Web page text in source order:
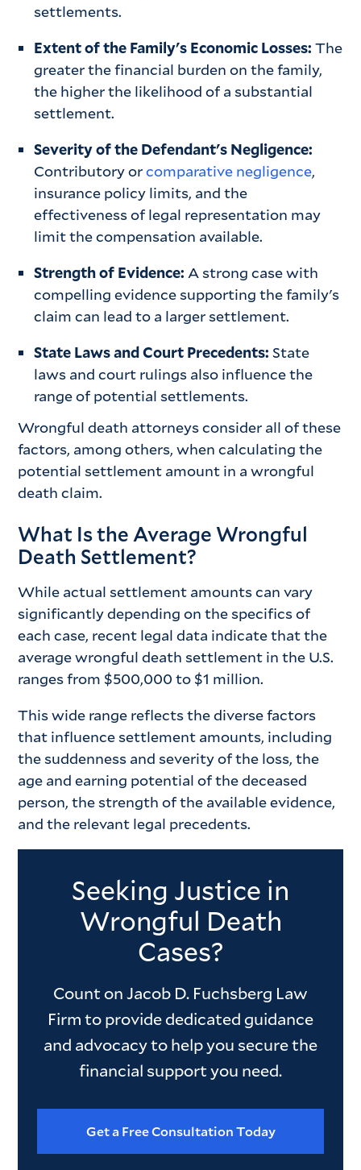
settlements.
Extent of the Family's Economic Losses: The
greater the financial burden on the family,
the higher the likelihood of a substantial
settlement.
Severity of the Defendant's Negligence:
Contributory orcomparative negligence,
insurance policy limits, and the
effectiveness of legal representation may
limit the compensation available.
Strength of Evidence: A strong case with
compelling evidence supporting the family's
claim can lead to a larger settlement.
State Laws and Court Precedents: State
laws and court rulings also influence the
range of potential settlements.
Wrongful death attorneys consider all of these
factors, among others, when calculating the
potential settlement amount in a wrongful
death claim.
What Is the Average Wrongful
Death Settlement?
While actual settlement amounts can vary
significantly depending on the specifics of
each case, recent legal data indicate that the
average wrongful death settlement in the U.S.
ranges from $500,000 to $1 million.
This wide range reflects the diverse factors
that influence settlement amounts, including
the suddenness and severity of the loss, the
age and earning potential of the deceased
person, the strength of the available evidence,
and the relevant legal precedents.
Seeking Justice in
Wrongful Death
Cases?
Count on Jacob D. Fuchsberg Law
Firm to provide dedicated guidance
and advocacy to help you secure the
financial support you need.
Get a Free Consultation Today